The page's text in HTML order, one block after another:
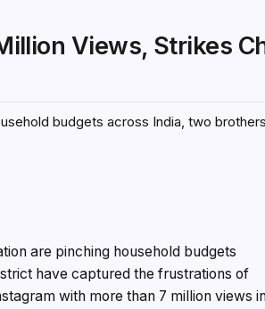
Views, Strikes
budgets across India, two
are pinching household budgets
have captured the frustrations of
with more than 7 million views